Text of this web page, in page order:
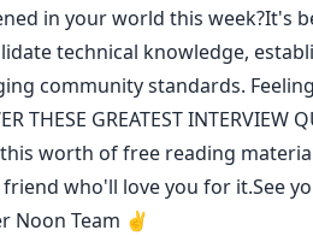
in your world this week?It's
technical knowledge,
community standards.
THESE GREATEST INTERVIEW
worth of free reading
who'll love you for it.See
Noon Team ✌️